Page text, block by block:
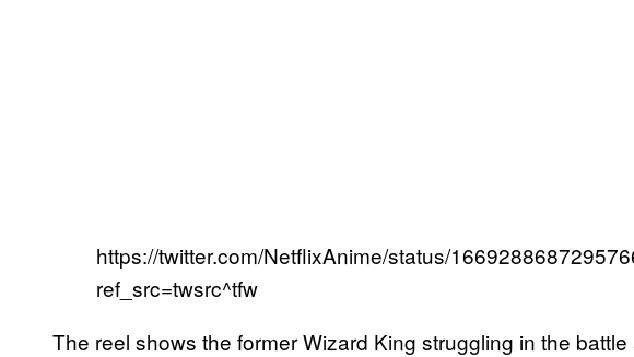
https://twitter.com/NetflixAnime/status/
ref_src=twsrc^tfw
The reel shows the former Wizard King struggling in the